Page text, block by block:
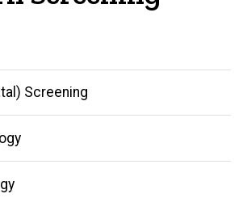
Screening